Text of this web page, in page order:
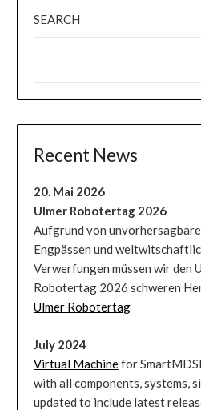
SEARCH
Recent News
20. Mai 2026
Ulmer Robotertag 2026
Aufgrund von
Engpässen und
Verwerfungen müssen wir den
Robotertag 2026 schweren
Ulmer Robotertag
July 2024
Virtual Machinefor
with all components, systems,
updated to include latest